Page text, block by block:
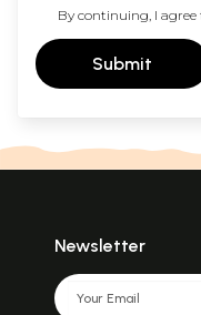
By continuing, I agree
Submit
Newsletter